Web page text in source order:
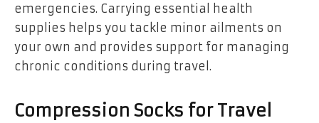
emergencies. Carrying essential health
supplies helps you tackle minor ailments on
your own and provides support for managing
chronic conditions during travel.
Compression Socks for Travel